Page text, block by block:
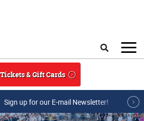
& Gift Cards
Sign up for our E-mail Newsletter!